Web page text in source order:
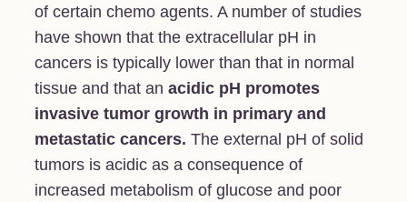
of certain chemo agents. A number of studies
have shown that the extracellular pH in
cancers is typically lower than that in normal
tissue and that an acidic pH promotes
invasive tumor growth in primary and
metastatic cancers. The external pH of solid
tumors is acidic as a consequence of
increased metabolism of glucose and poor